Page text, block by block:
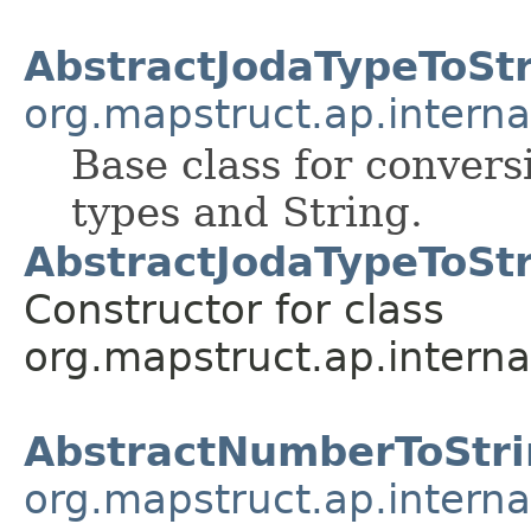
Base class for
types and String.
Constructor for class